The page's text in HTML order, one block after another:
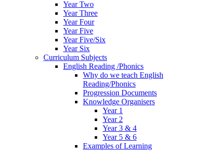
Year Two
Year Three
Year Four
Year Five
Year Five/Six
Year Six
Curriculum Subjects
English Reading /Phonics
Why do we teach English
Reading/Phonics
Progression Documents
Knowledge Organisers
Year 1
Year 2
Year 3 & 4
Year 5 & 6
Examples of Learning